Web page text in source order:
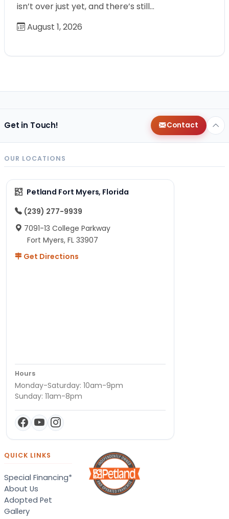
isn’t over just yet, and there’s still…
August 1, 2026
Get in Touch! Contact
OUR LOCATIONS
Petland Fort Myers, Florida
(239) 277-9939
7091-13 College Parkway
Fort Myers, FL 33907
Get Directions
Hours
Monday-Saturday: 10am-9pm
Sunday: 11am-8pm
QUICK LINKS
Special Financing*
About Us
Adopted Pet
Gallery